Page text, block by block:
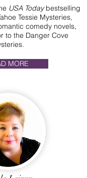
USA Todaybestselling
Tessie Mysteries,
comedy novels,
to the Danger Cove
MORE